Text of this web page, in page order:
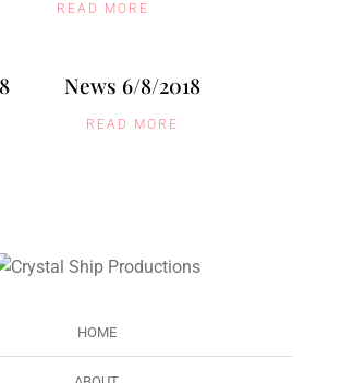
READ MORE
News 6/8/2018
READ MORE
HOME